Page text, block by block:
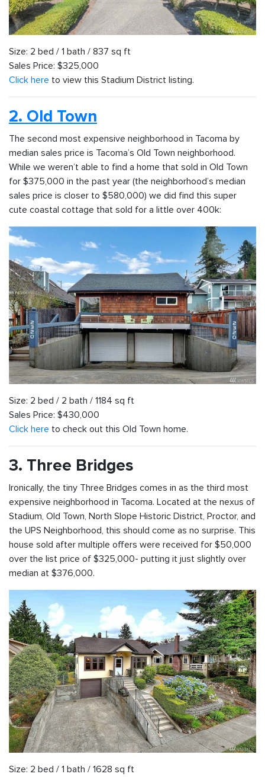
Size: 2 bed / 1 bath / 837 sq ft
Sales Price: $325,000
Click here to view this Stadium District listing.
2. Old Town
The second most expensive neighborhood in Tacoma by
median sales price is Tacoma’s Old Town neighborhood.
While we weren’t able to find a home that sold in Old Town
for $375,000 in the past year (the neighborhood’s median
sales price is closer to $580,000) we did find this super
cute coastal cottage that sold for a little over 400k:
Size: 2 bed / 2 bath / 1184 sq ft
Sales Price: $430,000
Click here to check out this Old Town home.
3. Three Bridges
Ironically, the tiny Three Bridges comes in as the third most
expensive neighborhood in Tacoma. Located at the nexus of
Stadium, Old Town, North Slope Historic District, Proctor, and
the UPS Neighborhood, this should come as no surprise. This
house sold after multiple offers were received for $50,000
over the list price of $325,000- putting it just slightly over
median at $376,000.
Size: 2 bed / 1 bath / 1628 sq ft